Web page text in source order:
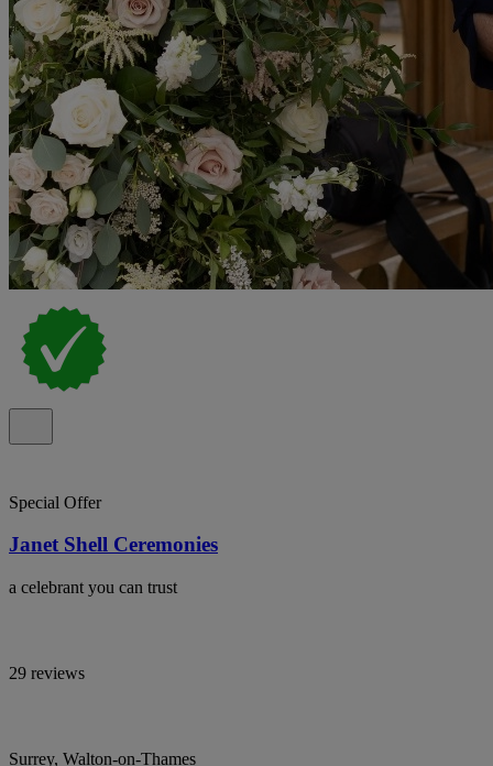
Special Offer
Janet Shell Ceremonies
a celebrant you can trust
29 reviews
Surrey, Walton-on-Thames